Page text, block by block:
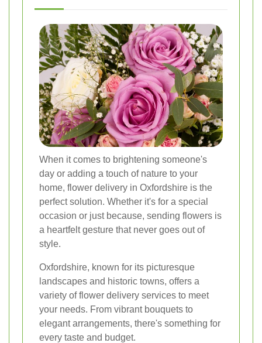
When it comes to brightening someone's
day or adding a touch of nature to your
home, flower delivery in Oxfordshire is the
perfect solution. Whether it's for a special
occasion or just because, sending flowers is
a heartfelt gesture that never goes out of
style.
Oxfordshire, known for its picturesque
landscapes and historic towns, offers a
variety of flower delivery services to meet
your needs. From vibrant bouquets to
elegant arrangements, there's something for
every taste and budget.